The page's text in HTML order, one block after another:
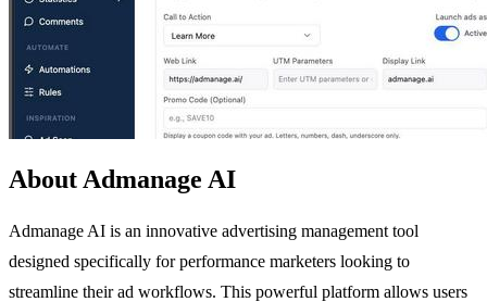
About Admanage AI
Admanage AI is an innovative advertising management tool
designed specifically for performance marketers looking to
streamline their ad workflows. This powerful platform allows users